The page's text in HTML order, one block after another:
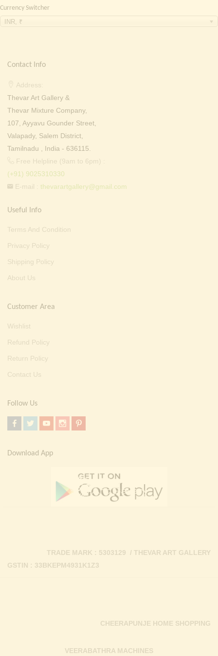
Currency Switcher
INR, ₹
Contact Info
Address:
Thevar Art Gallery &
Thevar Mixture Company,
107, Ayyavu Gounder Street,
Valapady, Salem District,
Tamilnadu , India - 636115.
Free Helpline (9am to 6pm) :
(+91) 9025310330
E-mail : thevarartgallery@gmail.com
Useful Info
Terms And Condition
Privacy Policy
Shipping Policy
About Us
Customer Area
Wishlist
Refund Policy
Return Policy
Contact Us
Follow Us
Download App
GSTIN : 33BKEPM4931K1Z3
TRADE MARK : 5303129 / THEVAR ART GALLERY
VEERABATHRA MACHINES
CHEERAPUNJE HOME SHOPPING